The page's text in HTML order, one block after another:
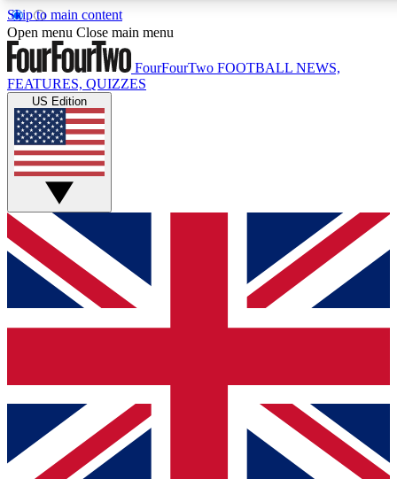
Skip to main content
17
MEMBER FEATURES
Live Q&A Sessions
Weekly interactive sessions
GET CLUB ACCESS QUICK
For the quickest way to join, simply enter your email below
and get access. We will send a confirmation and sign you
up to our newsletter to keep you updated on all your
Contact me with news and offers from other Future brands
By submitting your information you agree to the Terms & Conditions
Privacy Policy
and are aged 16 or over.
Open menu Close main menu
FourFourTwo FOOTBALL NEWS,
FEATURES, QUIZZES
US Edition